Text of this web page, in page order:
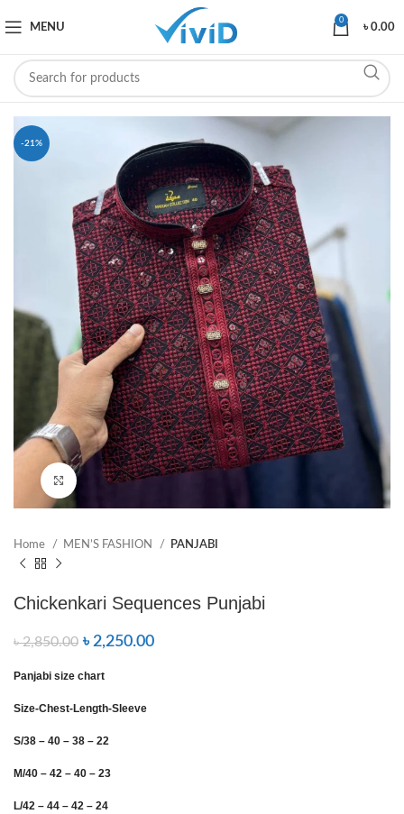
MENU
0
৳0.00
-21%
Click to enlarge
Home MEN’S FASHION PANJABI
Chickenkari Sequences Punjabi
৳2,850.00 ৳2,250.00
Panjabi size chart
Size-Chest-Length-Sleeve
S/38 – 40 – 38 – 22
M/40 – 42 – 40 – 23
L/42 – 44 – 42 – 24